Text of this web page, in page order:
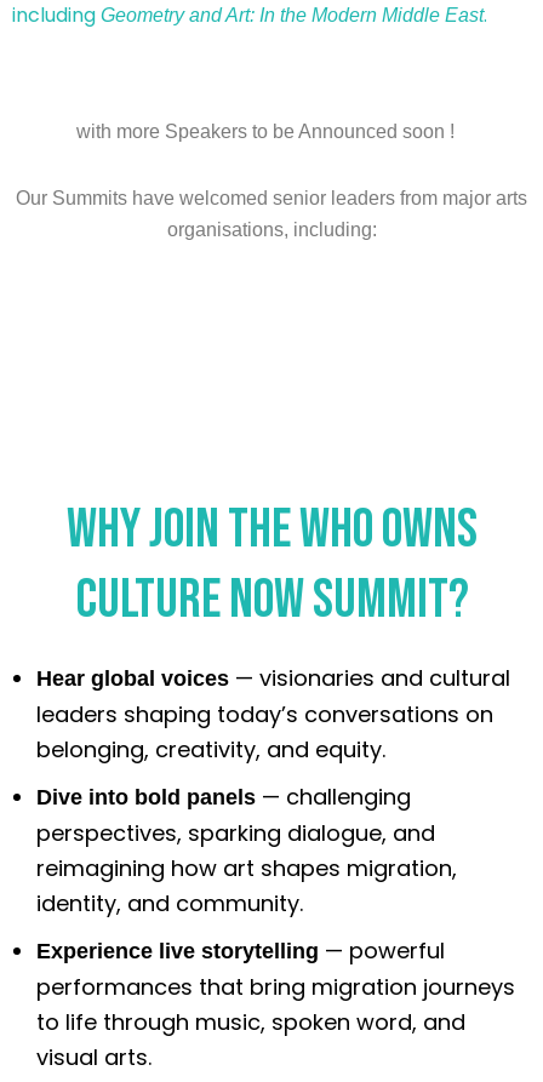
including Geometry and Art: In the Modern Middle East.
with more Speakers to be Announced soon !
Our Summits have welcomed senior leaders from major arts
organisations, including:
Why Join the Who Owns
Culture Now Summit?
Hear global voices — visionaries and cultural
leaders shaping today’s conversations on
belonging, creativity, and equity.
Dive into bold panels — challenging
perspectives, sparking dialogue, and
reimagining how art shapes migration,
identity, and community.
Experience live storytelling — powerful
performances that bring migration journeys
to life through music, spoken word, and
visual arts.